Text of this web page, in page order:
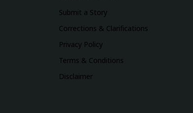
Submit a Story
Corrections & Clarifications
Privacy Policy
Terms & Conditions
Disclaimer